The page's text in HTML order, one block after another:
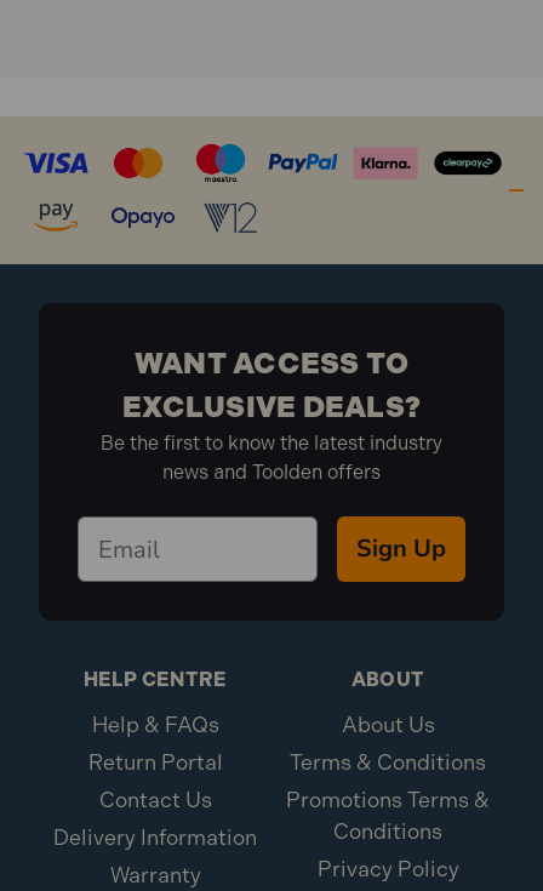
WANT ACCESS TO
EXCLUSIVE DEALS?
Be the first to know the latest industry
news and Toolden offers
Sign Up
HELP CENTRE
Help & FAQs
Return Portal
Contact Us
Delivery Information
Warranty
ABOUT
About Us
Terms & Conditions
Promotions Terms &
Conditions
Privacy Policy